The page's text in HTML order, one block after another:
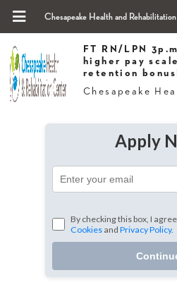
Chesapeake Health and Rehabilitation
FT RN/LPN
higher pay
retention
Chesapeake
Apply
By checking this box, I
Cookies and Privacy Policy.